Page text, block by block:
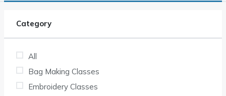
Category
All
Bag Making Classes
Embroidery Classes